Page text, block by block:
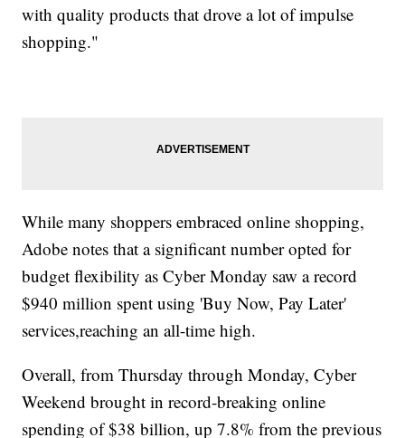
with quality products that drove a lot of impulse
shopping."
While many shoppers embraced online shopping,
Adobe notes that a significant number opted for
budget flexibility as Cyber Monday saw a record
$940 million spent using 'Buy Now, Pay Later'
services,reaching an all-time high.
Overall, from Thursday through Monday, Cyber
Weekend brought in record-breaking online
spending of $38 billion, up 7.8% from the previous